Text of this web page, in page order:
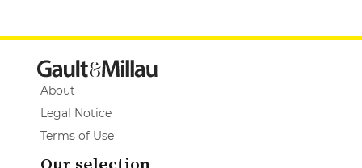
About
Legal Notice
Terms of Use